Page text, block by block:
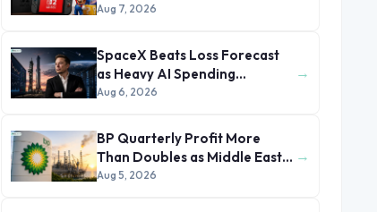
Movie Boost Earnings
Aug 7, 2026
SpaceX Beats Loss Forecast
as Heavy AI Spending
Concerns Investors
Aug 6, 2026
→
BP Quarterly Profit More
Than Doubles as Middle East
Conflict Lifts Oil Prices
Aug 5, 2026
→